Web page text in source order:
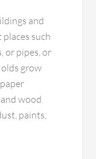
and
such
or pipes, or
grow
wood
paints,